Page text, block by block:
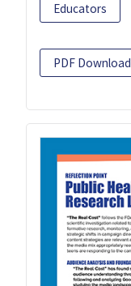
Educators
PDF Download